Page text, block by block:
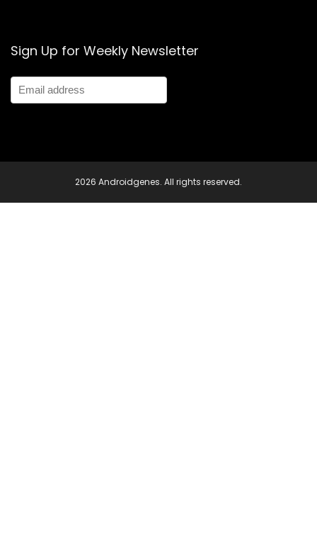
Sign Up for Weekly Newsletter
2026 Androidgenes. All rights reserved.